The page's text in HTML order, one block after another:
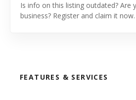
Is info on this listing outdated? Are
business? Register and claim it now.
FEATURES & SERVICES